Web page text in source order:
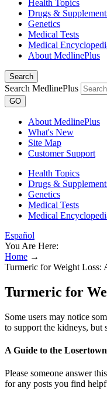
Health Topics
Drugs &
Genetics
Medical Tests
Medical
About MedlinePlus
Search
Search MedlinePlus
GO
About MedlinePlus
What's New
Site Map
Customer Support
Health Topics
Drugs &
Genetics
Medical Tests
Medical
Español
You Are Here:
Home →
Turmeric for Weight Loss:
Turmeric for
Some users may notice
to support the kidneys, but
A Guide to the
Please someone answer
for any posts you find